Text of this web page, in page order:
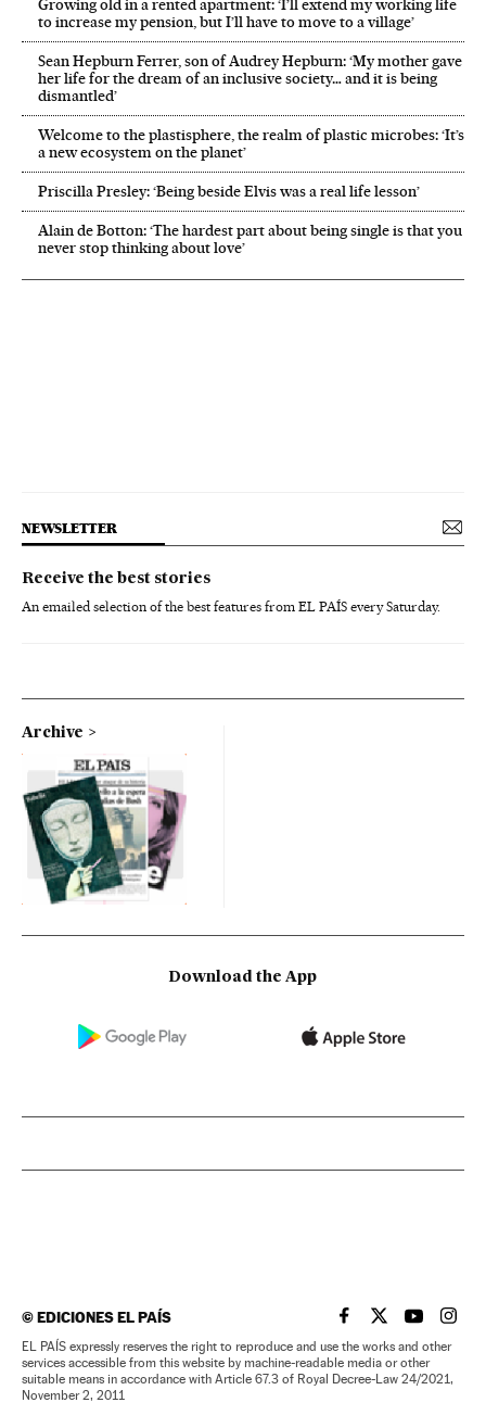
Growing old in a rented apartment: ‘I’ll extend my working life
to increase my pension, but I’ll have to move to a village’
Sean Hepburn Ferrer, son of Audrey Hepburn: ‘My mother gave
her life for the dream of an inclusive society… and it is being
dismantled’
Welcome to the plastisphere, the realm of plastic microbes: ‘It’s
a new ecosystem on the planet’
Priscilla Presley: ‘Being beside Elvis was a real life lesson’
Alain de Botton: ‘The hardest part about being single is that you
never stop thinking about love’
NEWSLETTER
Receive the best stories
An emailed selection of the best features from EL PAÍS every Saturday.
Archive
Download the App
©EDICIONES EL PAÍS EL PAÍS IN ENGLISH
EL PAÍS INEL PAÍS IN
EL
EL PAÍS expressly reserves the right to reproduce and use the works and other
services accessible from this website by machine-readable media or other
suitable means in accordance with Article 67.3 of Royal Decree-Law 24/2021,
November 2, 2011